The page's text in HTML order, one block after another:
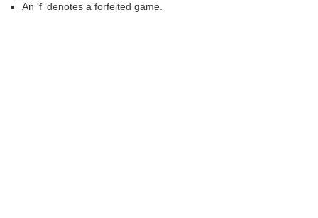
An 'f' denotes a forfeited game.